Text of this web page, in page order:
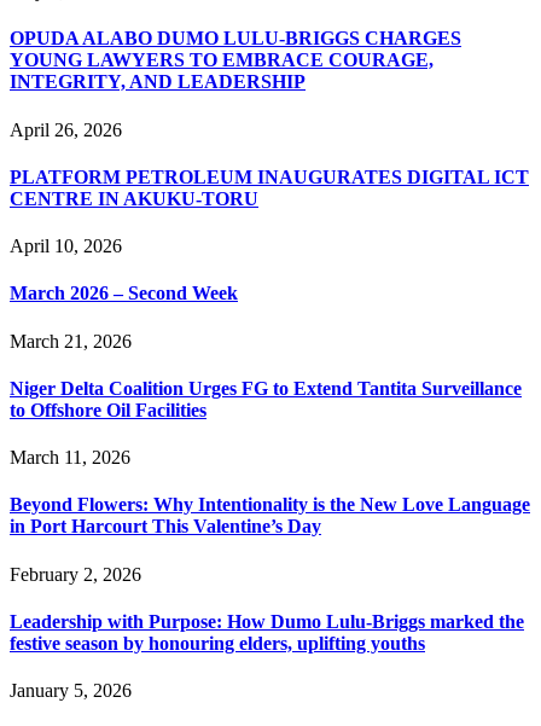
OPUDA ALABO DUMO LULU-BRIGGS CHARGES
YOUNG LAWYERS TO EMBRACE COURAGE,
INTEGRITY, AND LEADERSHIP
April 26, 2026
PLATFORM PETROLEUM INAUGURATES DIGITAL ICT
CENTRE IN AKUKU-TORU
April 10, 2026
March 2026 – Second Week
March 21, 2026
Niger Delta Coalition Urges FG to Extend Tantita Surveillance
to Offshore Oil Facilities
March 11, 2026
Beyond Flowers: Why Intentionality is the New Love Language
in Port Harcourt This Valentine’s Day
February 2, 2026
Leadership with Purpose: How Dumo Lulu-Briggs marked the
festive season by honouring elders, uplifting youths
January 5, 2026